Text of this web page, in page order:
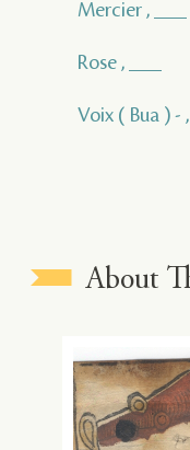
Mercier , ___
Rose , ___
Voix ( Bua ) -
About